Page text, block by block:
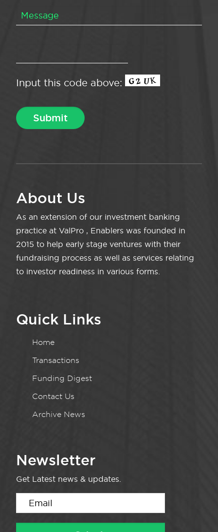
Input this code above:
About Us
As an extension of our investment banking
practice at ValPro , Enablers was founded in
2015 to help early stage ventures with their
fundraising process as well as services relating
to investor readiness in various forms.
Quick Links
Home
Transactions
Funding Digest
Contact Us
Archive News
Newsletter
Get Latest news & updates.